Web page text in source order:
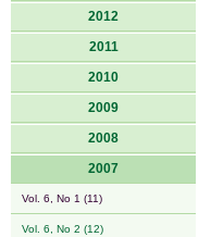
2012
2011
2010
2009
2008
2007
Vol. 6, No 1 (11)
Vol. 6, No 2 (12)